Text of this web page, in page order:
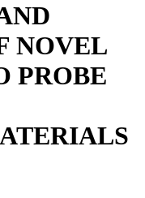
NOVEL
PROBE